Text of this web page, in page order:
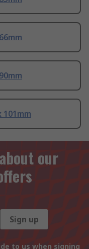
101mm
our
Sign up
to us when signing